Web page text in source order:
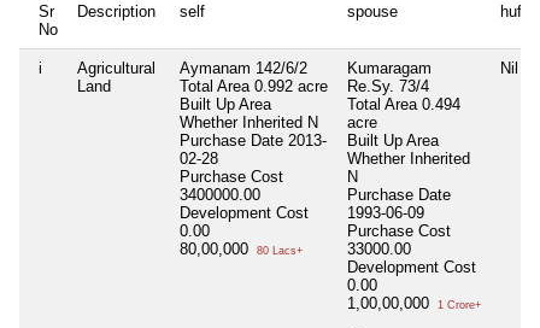
Sr
No
Description self spouse huf
i
Agricultural
Land
Aymanam 142/6/2
Total Area 0.992 acre
Built Up Area
Whether Inherited N
Purchase Date 2013-
02-28
Purchase Cost
3400000.00
Development Cost
0.00
80,00,000
80 Lacs+
Kumaragam
Re.Sy. 73/4
Total Area 0.494
acre
Built Up Area
Whether Inherited
N
Purchase Date
1993-06-09
Purchase Cost
33000.00
Development Cost
0.00
1,00,00,000
1 Crore+
Nil